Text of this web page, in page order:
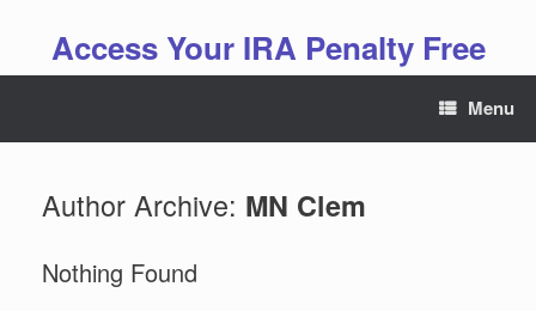
Access Your IRA Penalty Free
Menu
Author Archive: MN Clem
Nothing Found